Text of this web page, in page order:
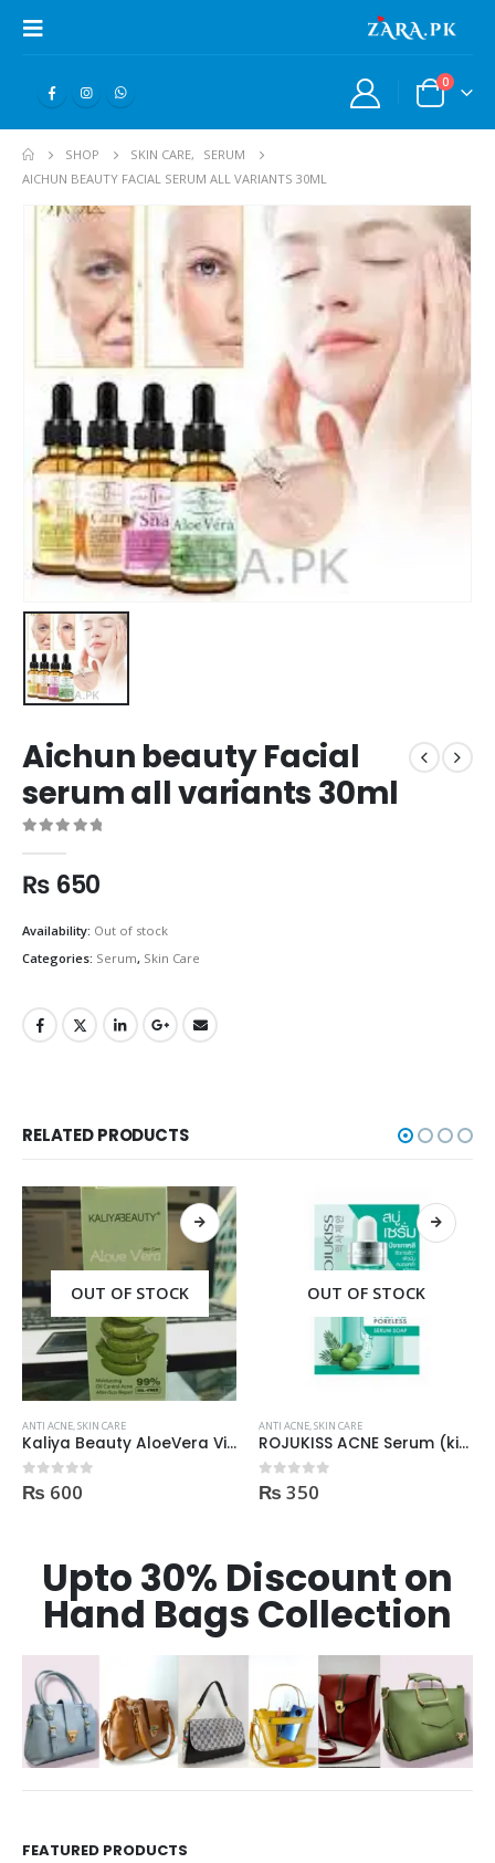
0
SHOP SKIN CARE,
SERUM
AICHUN BEAUTY FACIAL SERUM ALL VARIANTS 30ML
Aichun beauty Facial
serum all variants 30ml
₨ 650
Availability: Out of stock
Categories: Serum, Skin Care
RELATED PRODUCTS
OUT OF STOCK
ANTI ACNE,SKIN CARE
Kaliya Beauty AloeVera Vitamin E & Collagen Whitening Serum Oil Control best for Acne skin 30ml
0out of 5
₨ 600
OUT OF STOCK
ANTI ACNE,SKIN CARE
ROJUKISS ACNE Serum (kisi b Cream mai dal kr mix kr k lagane k liye)
0out of 5
₨ 350
Upto 30% Discount on
Hand Bags Collection
FEATURED PRODUCTS